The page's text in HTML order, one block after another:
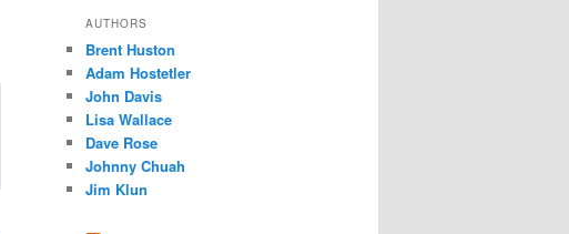
AUTHORS
Brent Huston
Adam Hostetler
John Davis
Lisa Wallace
Dave Rose
Johnny Chuah
Jim Klun